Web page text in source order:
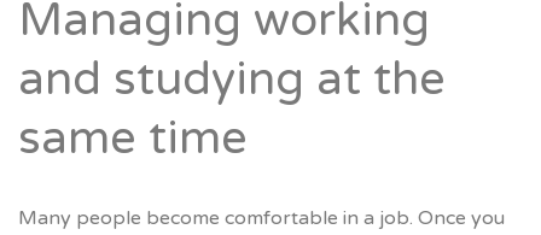
Managing working
and studying at the
same time
Many people become comfortable in a job. Once you